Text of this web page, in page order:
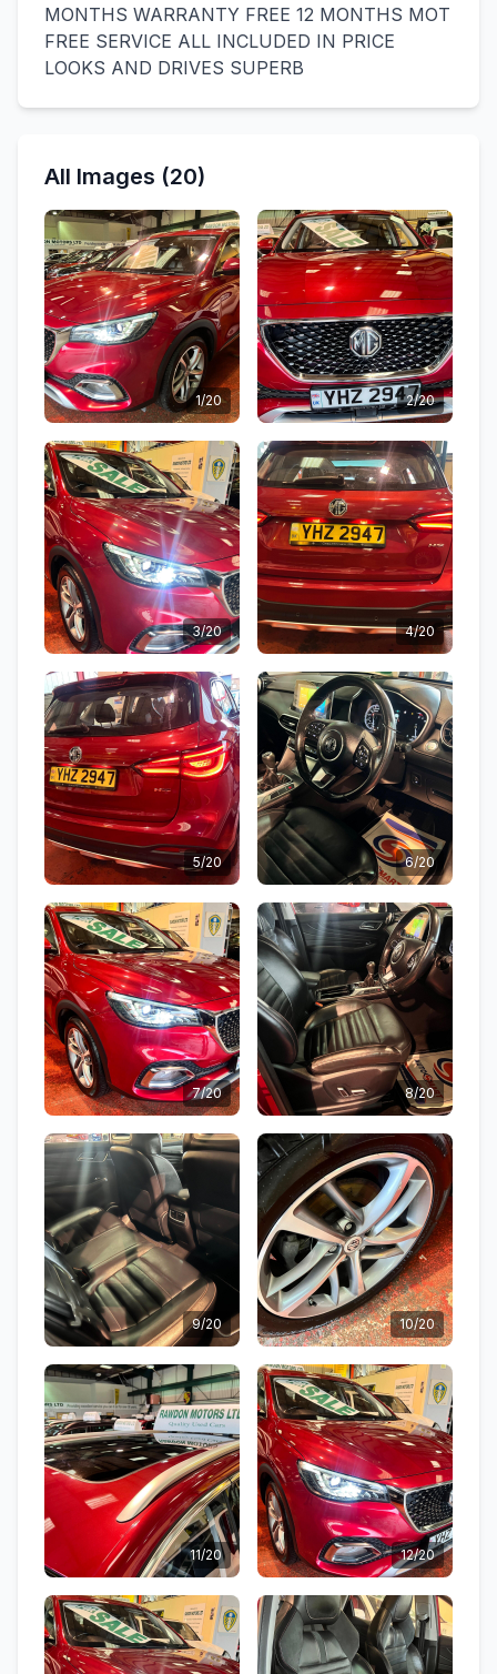
MONTHS WARRANTY FREE 12 MONTHS MOT
FREE SERVICE ALL INCLUDED IN PRICE
LOOKS AND DRIVES SUPERB
All Images (20)
1/20 2/20
3/20 4/20
5/20 6/20
7/20 8/20
9/20 10/20
11/20 12/20